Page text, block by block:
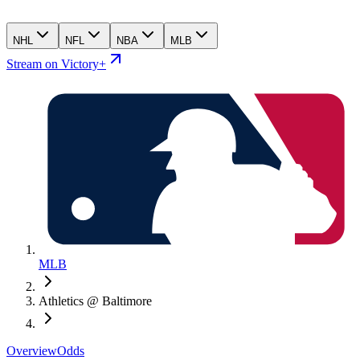
NHL NFL NBA MLB
Stream on Victory+
MLB
Athletics @ Baltimore
OverviewOdds